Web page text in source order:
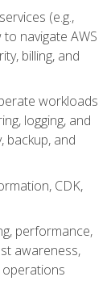
(e.g.,
navigate AWS
billing, and
workloads
logging, and
backup, and
CDK,
performance,
awareness,
operations